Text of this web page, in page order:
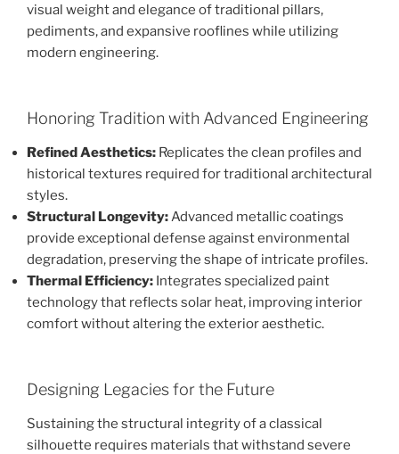
visual weight and elegance of traditional pillars,
pediments, and expansive rooflines while utilizing
modern engineering.
Honoring Tradition with Advanced Engineering
Refined Aesthetics: Replicates the clean profiles and
historical textures required for traditional architectural
styles.
Structural Longevity:Advanced metallic coatings
provide exceptional defense against environmental
degradation, preserving the shape of intricate profiles.
Thermal Efficiency: Integrates specialized paint
technology that reflects solar heat, improving interior
comfort without altering the exterior aesthetic.
Designing Legacies for the Future
Sustaining the structural integrity of a classical
silhouette requires materials that withstand severe